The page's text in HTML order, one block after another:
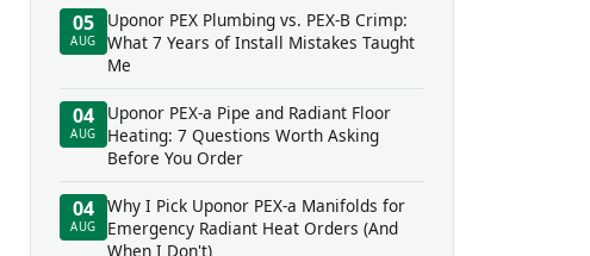
05
AUG
Uponor PEX Plumbing vs. PEX-B Crimp:
What 7 Years of Install Mistakes Taught
Me
04
AUG
Uponor PEX-a Pipe and Radiant Floor
Heating: 7 Questions Worth Asking
Before You Order
04
AUG
Why I Pick Uponor PEX-a Manifolds for
Emergency Radiant Heat Orders (And
When I Don't)